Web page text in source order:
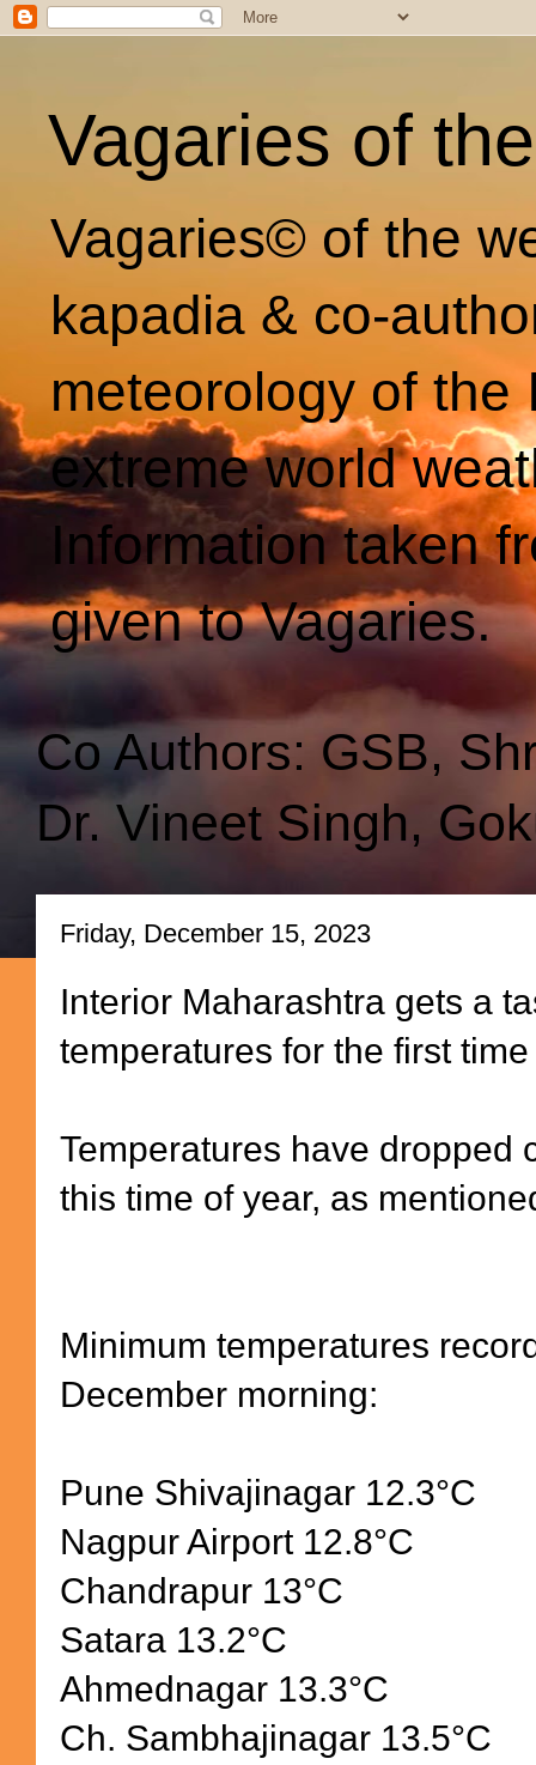
Vagaries of
Vagaries© of the
kapadia & co-
meteorology of
extreme world
Information taken
given to Vagaries.
Co Authors: GSB,
Dr. Vineet Singh,
Friday, December 15, 2023
Interior Maharashtra gets a
temperatures for the first
Temperatures have dropped
this time of year, as
Minimum temperatures
December morning:
Pune Shivajinagar 12.3°C
Nagpur Airport 12.8°C
Chandrapur 13°C
Satara 13.2°C
Ahmednagar 13.3°C
Ch. Sambhajinagar 13.5°C